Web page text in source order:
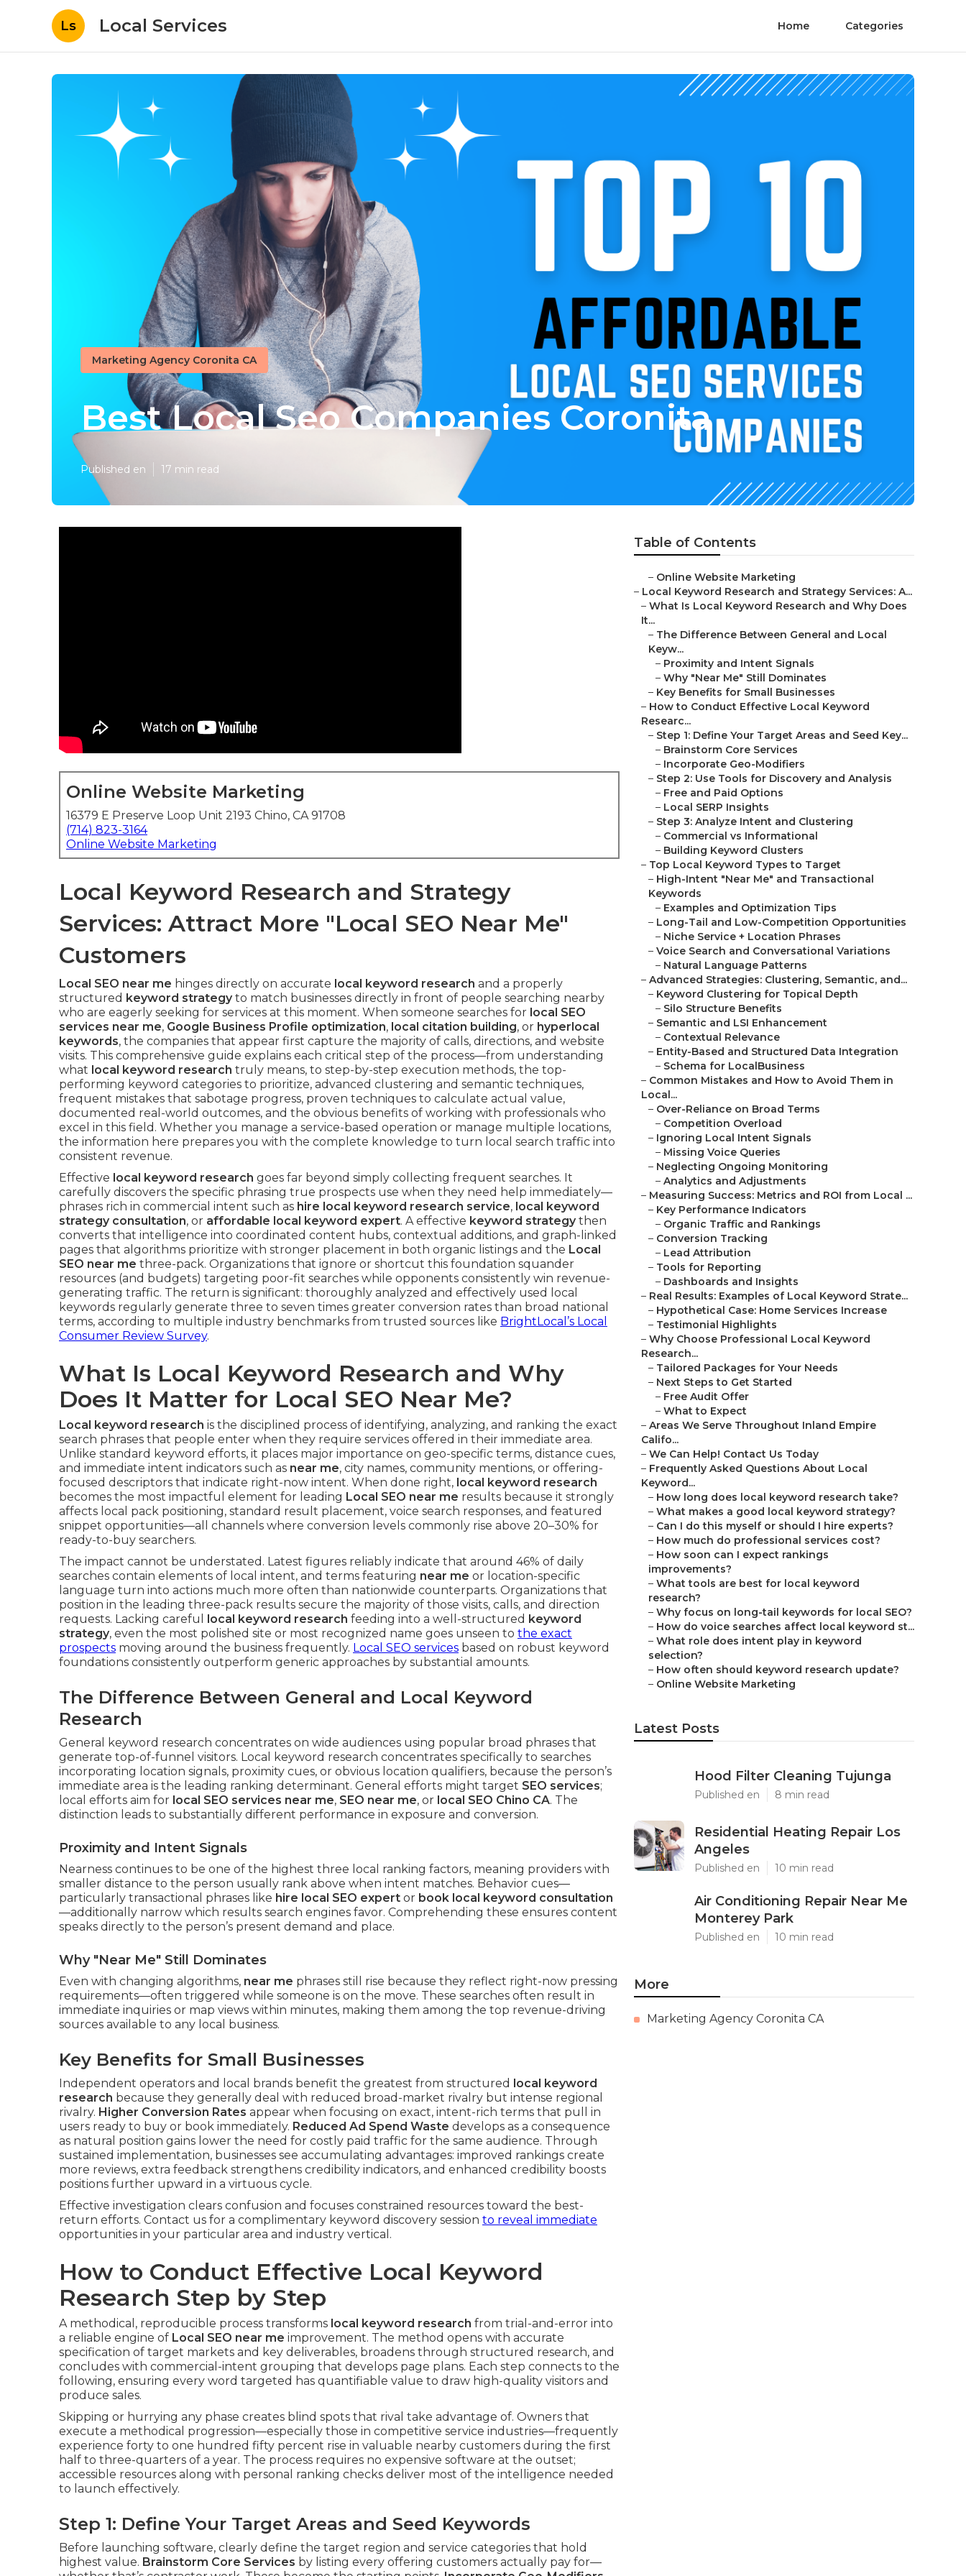
Ls Local Services Home Categories
Marketing Agency Coronita CA
Best Local Seo Companies Coronita
Published en 17 min read
Online Website Marketing
16379 E Preserve Loop Unit 2193 Chino, CA 91708
(714) 823-3164
Online Website Marketing
Local Keyword Research and Strategy
Services: Attract More "Local SEO Near Me"
Customers
Local SEO near me hinges directly on accurate local keyword research and a properly
structured keyword strategyto match businesses directly in front of people searching nearby
who are eagerly seeking for services at this moment. When someone searches for local SEO
services near me, Google Business Profile optimization, local citation building, or hyperlocal
keywords, the companies that appear first capture the majority of calls, directions, and website
visits. This comprehensive guide explains each critical step of the process—from understanding
what local keyword research truly means, to step-by-step execution methods, the top-
performing keyword categories to prioritize, advanced clustering and semantic techniques,
frequent mistakes that sabotage progress, proven techniques to calculate actual value,
documented real-world outcomes, and the obvious benefits of working with professionals who
excel in this field. Whether you manage a service-based operation or manage multiple locations,
the information here prepares you with the complete knowledge to turn local search traffic into
consistent revenue.
Effective local keyword research goes far beyond simply collecting frequent searches. It
carefully discovers the specific phrasing true prospects use when they need help immediately—
phrases rich in commercial intent such as hire local keyword research service, local keyword
strategy consultation, or affordable local keyword expert. A effective keyword strategythen
converts that intelligence into coordinated content hubs, contextual additions, and graph-linked
pages that algorithms prioritize with stronger placement in both organic listings and the Local
SEO near me three-pack. Organizations that ignore or shortcut this foundation squander
resources (and budgets) targeting poor-fit searches while opponents consistently win revenue-
generating traffic. The return is significant: thoroughly analyzed and effectively used local
keywords regularly generate three to seven times greater conversion rates than broad national
terms, according to multiple industry benchmarks from trusted sources like BrightLocal’s Local
Consumer Review Survey.
What Is Local Keyword Research and Why
Does It Matter for Local SEO Near Me?
Local keyword research is the disciplined process of identifying, analyzing, and ranking the exact
search phrases that people enter when they require services offered in their immediate area.
Unlike standard keyword efforts, it places major importance on geo-specific terms, distance cues,
and immediate intent indicators such as near me, city names, community mentions, or offering-
focused descriptors that indicate right-now intent. When done right, local keyword research
becomes the most impactful element for leading Local SEO near me results because it strongly
affects local pack positioning, standard result placement, voice search responses, and featured
snippet opportunities—all channels where conversion levels commonly rise above 20–30% for
ready-to-buy searchers.
The impact cannot be understated. Latest figures reliably indicate that around 46% of daily
searches contain elements of local intent, and terms featuring near me or location-specific
language turn into actions much more often than nationwide counterparts. Organizations that
position in the leading three-pack results secure the majority of those visits, calls, and direction
requests. Lacking careful local keyword research feeding into a well-structured keyword
strategy, even the most polished site or most recognized name goes unseen to the exact
prospects moving around the business frequently. Local SEO services based on robust keyword
foundations consistently outperform generic approaches by substantial amounts.
The Difference Between General and Local Keyword
Research
General keyword research concentrates on wide audiences using popular broad phrases that
generate top-of-funnel visitors. Local keyword research concentrates specifically to searches
incorporating location signals, proximity cues, or obvious location qualifiers, because the person’s
immediate area is the leading ranking determinant. General efforts might target SEO services;
local efforts aim for local SEO services near me, SEO near me, or local SEO Chino CA. The
distinction leads to substantially different performance in exposure and conversion.
Proximity and Intent Signals
Nearness continues to be one of the highest three local ranking factors, meaning providers with
smaller distance to the person usually rank above when intent matches. Behavior cues—
particularly transactional phrases like hire local SEO expert or book local keyword consultation
—additionally narrow which results search engines favor. Comprehending these ensures content
speaks directly to the person’s present demand and place.
Why "Near Me" Still Dominates
Even with changing algorithms, near me phrases still rise because they reflect right-now pressing
requirements—often triggered while someone is on the move. These searches often result in
immediate inquiries or map views within minutes, making them among the top revenue-driving
sources available to any local business.
Key Benefits for Small Businesses
Independent operators and local brands benefit the greatest from structured local keyword
research because they generally deal with reduced broad-market rivalry but intense regional
rivalry. Higher Conversion Rates appear when focusing on exact, intent-rich terms that pull in
users ready to buy or book immediately. Reduced Ad Spend Waste develops as a consequence
as natural position gains lower the need for costly paid traffic for the same audience. Through
sustained implementation, businesses see accumulating advantages: improved rankings create
more reviews, extra feedback strengthens credibility indicators, and enhanced credibility boosts
positions further upward in a virtuous cycle.
Effective investigation clears confusion and focuses constrained resources toward the best-
return efforts. Contact us for a complimentary keyword discovery session to reveal immediate
opportunities in your particular area and industry vertical.
How to Conduct Effective Local Keyword
Research Step by Step
A methodical, reproducible process transforms local keyword research from trial-and-error into
a reliable engine of Local SEO near me improvement. The method opens with accurate
specification of target markets and key deliverables, broadens through structured research, and
concludes with commercial-intent grouping that develops page plans. Each step connects to the
following, ensuring every word targeted has quantifiable value to draw high-quality visitors and
produce sales.
Skipping or hurrying any phase creates blind spots that rival take advantage of. Owners that
execute a methodical progression—especially those in competitive service industries—frequently
experience forty to one hundred fifty percent rise in valuable nearby customers during the first
half to three-quarters of a year. The process requires no expensive software at the outset;
accessible resources along with personal ranking checks deliver most of the intelligence needed
to launch effectively.
Step 1: Define Your Target Areas and Seed Keywords
Before launching software, clearly define the target region and service categories that hold
highest value. Brainstorm Core Services by listing every offering customers actually pay for—
Table of Contents
– Online Website Marketing
– Local Keyword Research and Strategy Services: A...
– What Is Local Keyword Research and Why Does
It...
– The Difference Between General and Local
Keyw...
– Proximity and Intent Signals
– Why "Near Me" Still Dominates
– Key Benefits for Small Businesses
– How to Conduct Effective Local Keyword
Researc...
– Step 1: Define Your Target Areas and Seed Key...
– Brainstorm Core Services
– Incorporate Geo-Modifiers
– Step 2: Use Tools for Discovery and Analysis
– Free and Paid Options
– Local SERP Insights
– Step 3: Analyze Intent and Clustering
– Commercial vs Informational
– Building Keyword Clusters
– Top Local Keyword Types to Target
– High-Intent "Near Me" and Transactional
Keywords
– Examples and Optimization Tips
– Long-Tail and Low-Competition Opportunities
– Niche Service + Location Phrases
– Voice Search and Conversational Variations
– Natural Language Patterns
– Advanced Strategies: Clustering, Semantic, and...
– Keyword Clustering for Topical Depth
– Silo Structure Benefits
– Semantic and LSI Enhancement
– Contextual Relevance
– Entity-Based and Structured Data Integration
– Schema for LocalBusiness
– Common Mistakes and How to Avoid Them in
Local...
– Over-Reliance on Broad Terms
– Competition Overload
– Ignoring Local Intent Signals
– Missing Voice Queries
– Neglecting Ongoing Monitoring
– Analytics and Adjustments
– Measuring Success: Metrics and ROI from Local ...
– Key Performance Indicators
– Organic Traffic and Rankings
– Conversion Tracking
– Lead Attribution
– Tools for Reporting
– Dashboards and Insights
– Real Results: Examples of Local Keyword Strate...
– Hypothetical Case: Home Services Increase
– Testimonial Highlights
– Why Choose Professional Local Keyword
Research...
– Tailored Packages for Your Needs
– Next Steps to Get Started
– Free Audit Offer
– What to Expect
– Areas We Serve Throughout Inland Empire
Califo...
– We Can Help! Contact Us Today
– Frequently Asked Questions About Local
Keyword...
– How long does local keyword research take?
– What makes a good local keyword strategy?
– Can I do this myself or should I hire experts?
– How much do professional services cost?
– How soon can I expect rankings
improvements?
– What tools are best for local keyword
research?
– Why focus on long-tail keywords for local SEO?
– How do voice searches affect local keyword st...
– What role does intent play in keyword
selection?
– How often should keyword research update?
– Online Website Marketing
Latest Posts
Hood Filter Cleaning Tujunga
Published en 8 min read
Residential Heating Repair Los
Angeles
Published en 10 min read
Air Conditioning Repair Near Me
Monterey Park
Published en 10 min read
More
Marketing Agency Coronita CA